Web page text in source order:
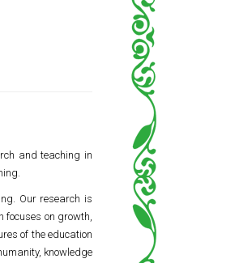
and teaching in
Our research is
focuses on growth,
of the education
knowledge